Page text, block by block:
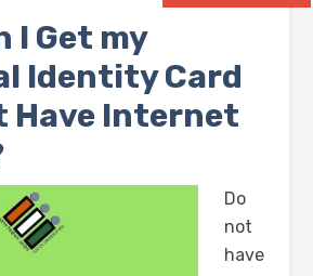
I Get my
Identity Card
Have Internet
Do
not
have